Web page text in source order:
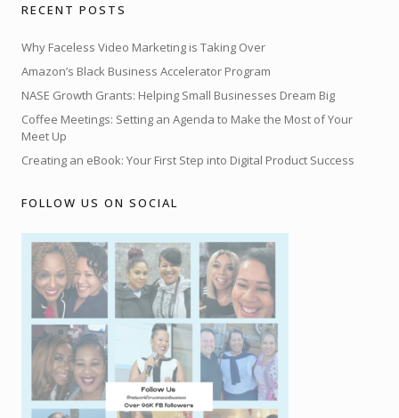
RECENT POSTS
Why Faceless Video Marketing is Taking Over
Amazon’s Black Business Accelerator Program
NASE Growth Grants: Helping Small Businesses Dream Big
Coffee Meetings: Setting an Agenda to Make the Most of Your
Meet Up
Creating an eBook: Your First Step into Digital Product Success
FOLLOW US ON SOCIAL